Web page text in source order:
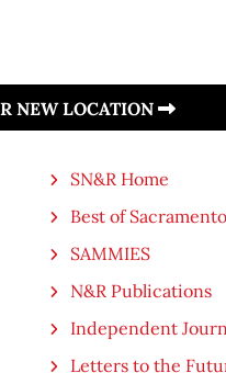
NEW LOCATION
SN&R Home
Best of Sacramento
SAMMIES
N&R Publications
Independent
Letters to the